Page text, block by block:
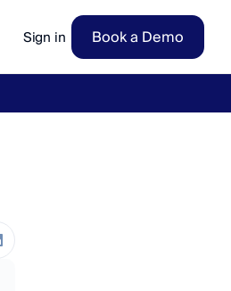
Sign in Book a Demo